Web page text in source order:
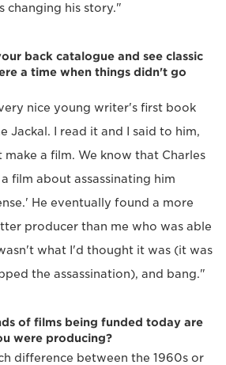
changing his story."
back catalogue and see classic
a time when things didn't go
nice young writer's first book
Jackal. I read it and I said to him,
make a film. We know that Charles
film about assassinating him
He eventually found a more
producer than me who was able
what I'd thought it was (it was
the assassination), and bang."
of films being funded today are
were producing?
difference between the 1960s or